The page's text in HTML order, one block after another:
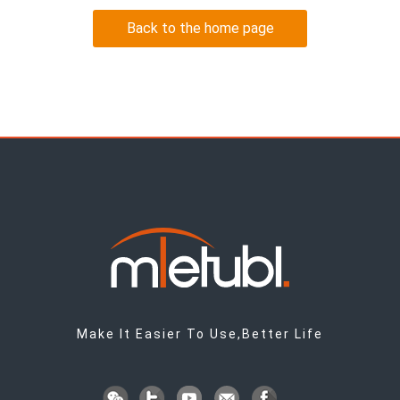
Back to the home page
Make It Easier To Use,Better Life